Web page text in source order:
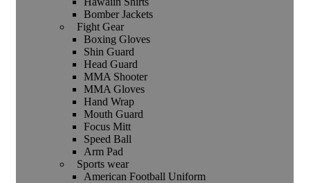
Bomber Jackets
Fight Gear
Boxing Gloves
Shin Guard
Head Guard
MMA Shooter
MMA Gloves
Hand Wrap
Mouth Guard
Focus Mitt
Speed Ball
Arm Pad
Sports wear
American Football Uniform